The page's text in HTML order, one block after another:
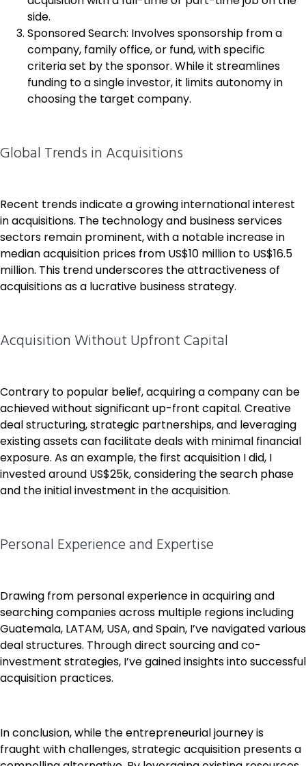
side.
Sponsored Search: Involves sponsorship from a
company, family office, or fund, with specific
criteria set by the sponsor. While it streamlines
funding to a single investor, it limits autonomy in
choosing the target company.
Global Trends in Acquisitions
Recent trends indicate a growing international interest
in acquisitions. The technology and business services
sectors remain prominent, with a notable increase in
median acquisition prices from US$10 million to US$16.5
million. This trend underscores the attractiveness of
acquisitions as a lucrative business strategy.
Acquisition Without Upfront Capital
Contrary to popular belief, acquiring a company can be
achieved without significant up-front capital. Creative
deal structuring, strategic partnerships, and leveraging
existing assets can facilitate deals with minimal financial
exposure. As an example, the first acquisition I did, I
invested around US$25k, considering the search phase
and the initial investment in the acquisition.
Personal Experience and Expertise
Drawing from personal experience in acquiring and
searching companies across multiple regions including
Guatemala, LATAM, USA, and Spain, I’ve navigated various
deal structures. Through direct sourcing and co-
investment strategies, I’ve gained insights into successful
acquisition practices.
In conclusion, while the entrepreneurial journey is
fraught with challenges, strategic acquisition presents a